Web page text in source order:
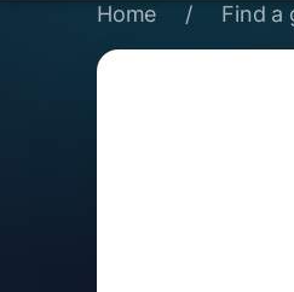
Home / Find a